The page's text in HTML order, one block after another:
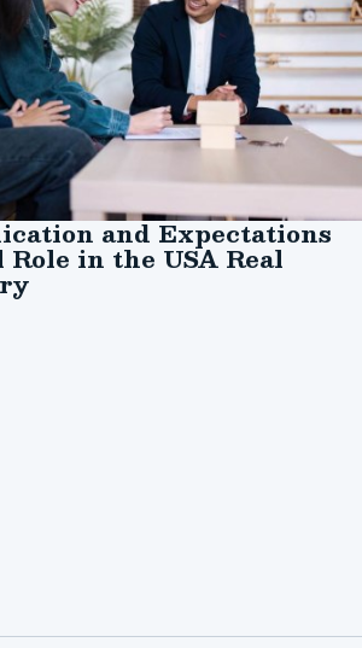
and Expectations
in the USA Real